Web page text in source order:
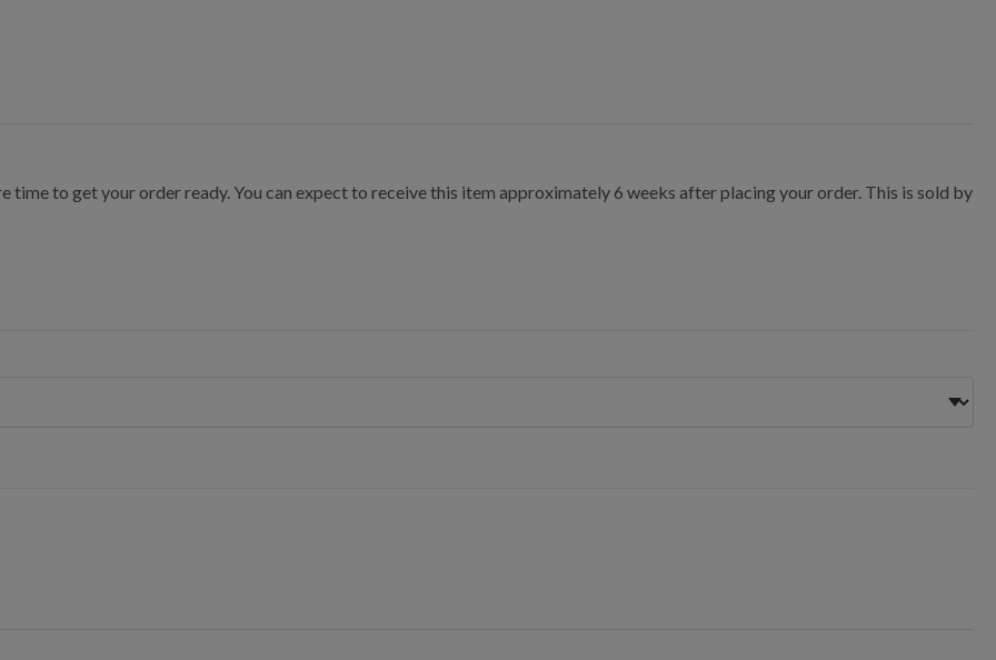
time to get your order ready. You can expect to receive this item approximately 6 weeks after placing your order. This is sold by